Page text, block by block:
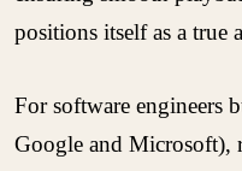
positions itself as a true
For software engineers
Google and Microsoft),